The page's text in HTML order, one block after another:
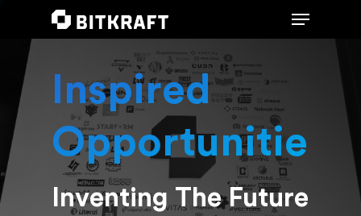
Hit enter to search or ESC to close
Inspired
Opportunities
Inventing The Future